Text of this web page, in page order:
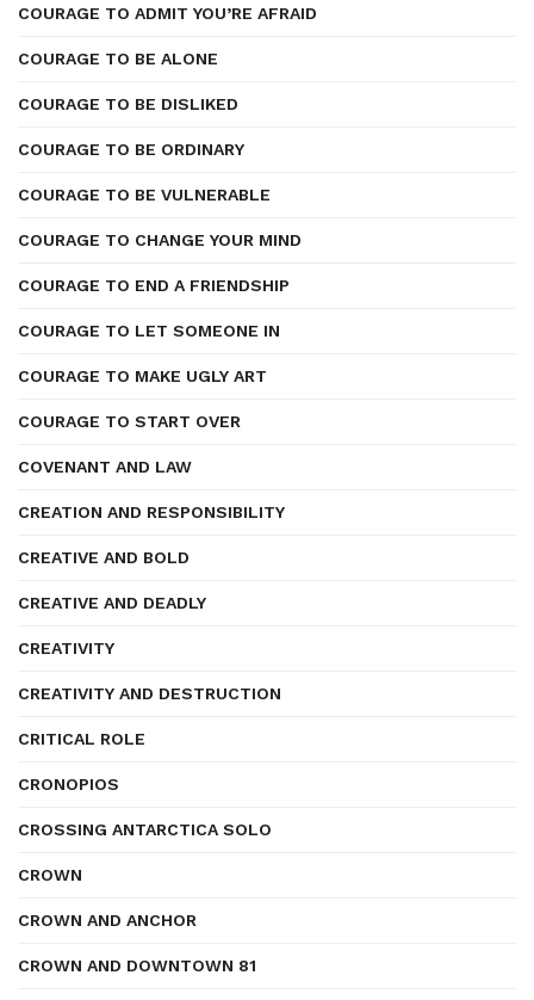
COURAGE TO ADMIT YOU’RE AFRAID
COURAGE TO BE ALONE
COURAGE TO BE DISLIKED
COURAGE TO BE ORDINARY
COURAGE TO BE VULNERABLE
COURAGE TO CHANGE YOUR MIND
COURAGE TO END A FRIENDSHIP
COURAGE TO LET SOMEONE IN
COURAGE TO MAKE UGLY ART
COURAGE TO START OVER
COVENANT AND LAW
CREATION AND RESPONSIBILITY
CREATIVE AND BOLD
CREATIVE AND DEADLY
CREATIVITY
CREATIVITY AND DESTRUCTION
CRITICAL ROLE
CRONOPIOS
CROSSING ANTARCTICA SOLO
CROWN
CROWN AND ANCHOR
CROWN AND DOWNTOWN 81